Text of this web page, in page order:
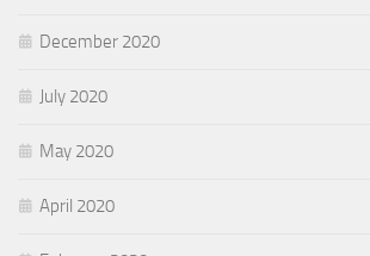
December 2020
July 2020
May 2020
April 2020